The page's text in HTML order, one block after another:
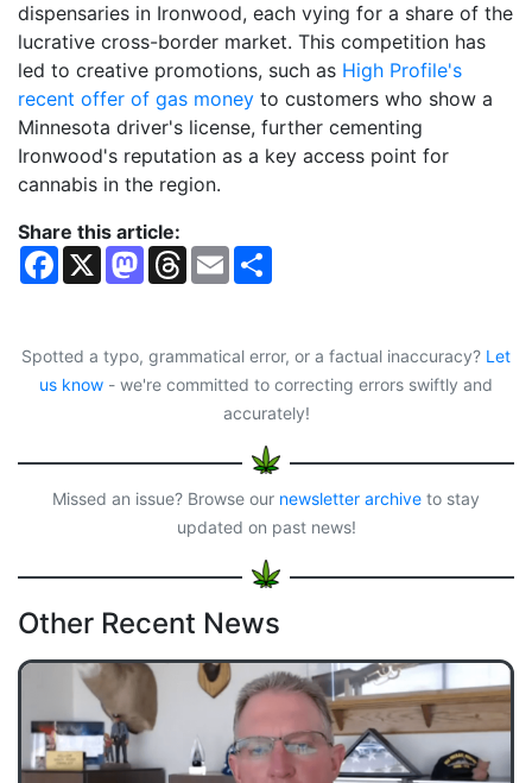
dispensaries in Ironwood, each vying for a share of the
lucrative cross-border market. This competition has
led to creative promotions, such as High Profile's
recent offer of gas money to customers who show a
Minnesota driver's license, further cementing
Ironwood's reputation as a key access point for
cannabis in the region.
Share this article:
F
o
o
k
X
M
d
o
n
T
d
s
E
m
Spotted a typo, grammatical error, or a factual inaccuracy? Let
us know - we're committed to correcting errors swiftly and
accurately!
Missed an issue? Browse our newsletter archive to stay
updated on past news!
Other Recent News